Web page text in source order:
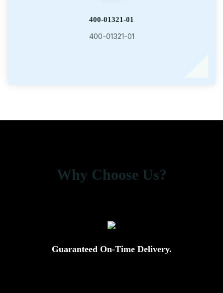
400-01321-01
400-01321-01
Why Choose Us?
Guaranteed On-Time Delivery.